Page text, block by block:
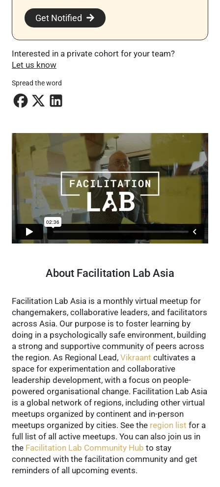
Get Notified
Interested in a private cohort for your team?
Let us know
Spread the word
About Facilitation Lab Asia
Facilitation Lab Asia is a monthly virtual meetup for
changemakers, collaborative leaders, and facilitators
across Asia. Our purpose is to foster learning by
doing in a psychologically safe environment, building
a strong and supportive community of peers across
the region. As Regional Lead, Vikraant cultivates a
space for experimentation and collaborative
leadership development, with a focus on people-
powered organisational change. Facilitation Lab Asia
is a global network of regions, including other virtual
meetups organized by continent and in-person
meetups organized by cities. See the region list for a
full list of all active meetups. You can also join us in
the Facilitation Lab Community Hub to stay
connected with the facilitation community and get
reminders of all upcoming events.